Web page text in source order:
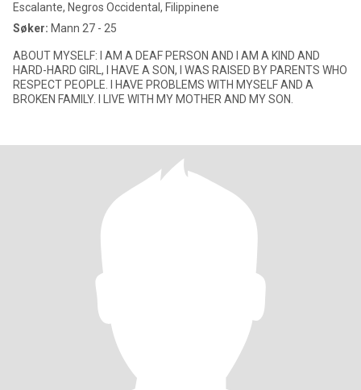
Escalante, Negros Occidental, Filippinene
Søker: Mann 27 - 25
ABOUT MYSELF: I AM A DEAF PERSON AND I AM A KIND AND
HARD-HARD GIRL, I HAVE A SON, I WAS RAISED BY PARENTS WHO
RESPECT PEOPLE. I HAVE PROBLEMS WITH MYSELF AND A
BROKEN FAMILY. I LIVE WITH MY MOTHER AND MY SON.